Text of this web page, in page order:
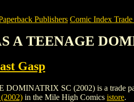
Publishers Comic Index
A TEENAGE
Gasp
SC (2002) is a trade
in the Mile High Comics istore.